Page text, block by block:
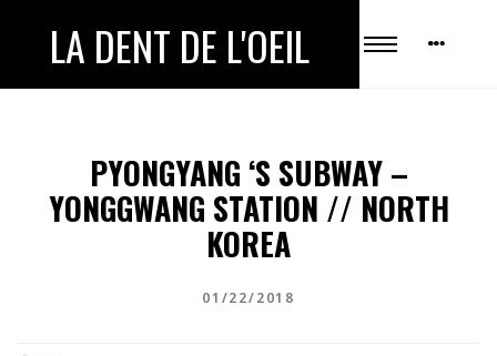
LA DENT DE L'OEIL
PYONGYANG ‘S SUBWAY –
YONGGWANG STATION // NORTH
KOREA
01/22/2018